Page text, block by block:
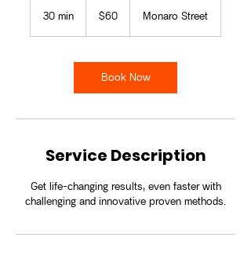
30 min
i
dollars$60 Monaro Street
Book Now
Service Description
Get life-changing results, even faster with
challenging and innovative proven methods.